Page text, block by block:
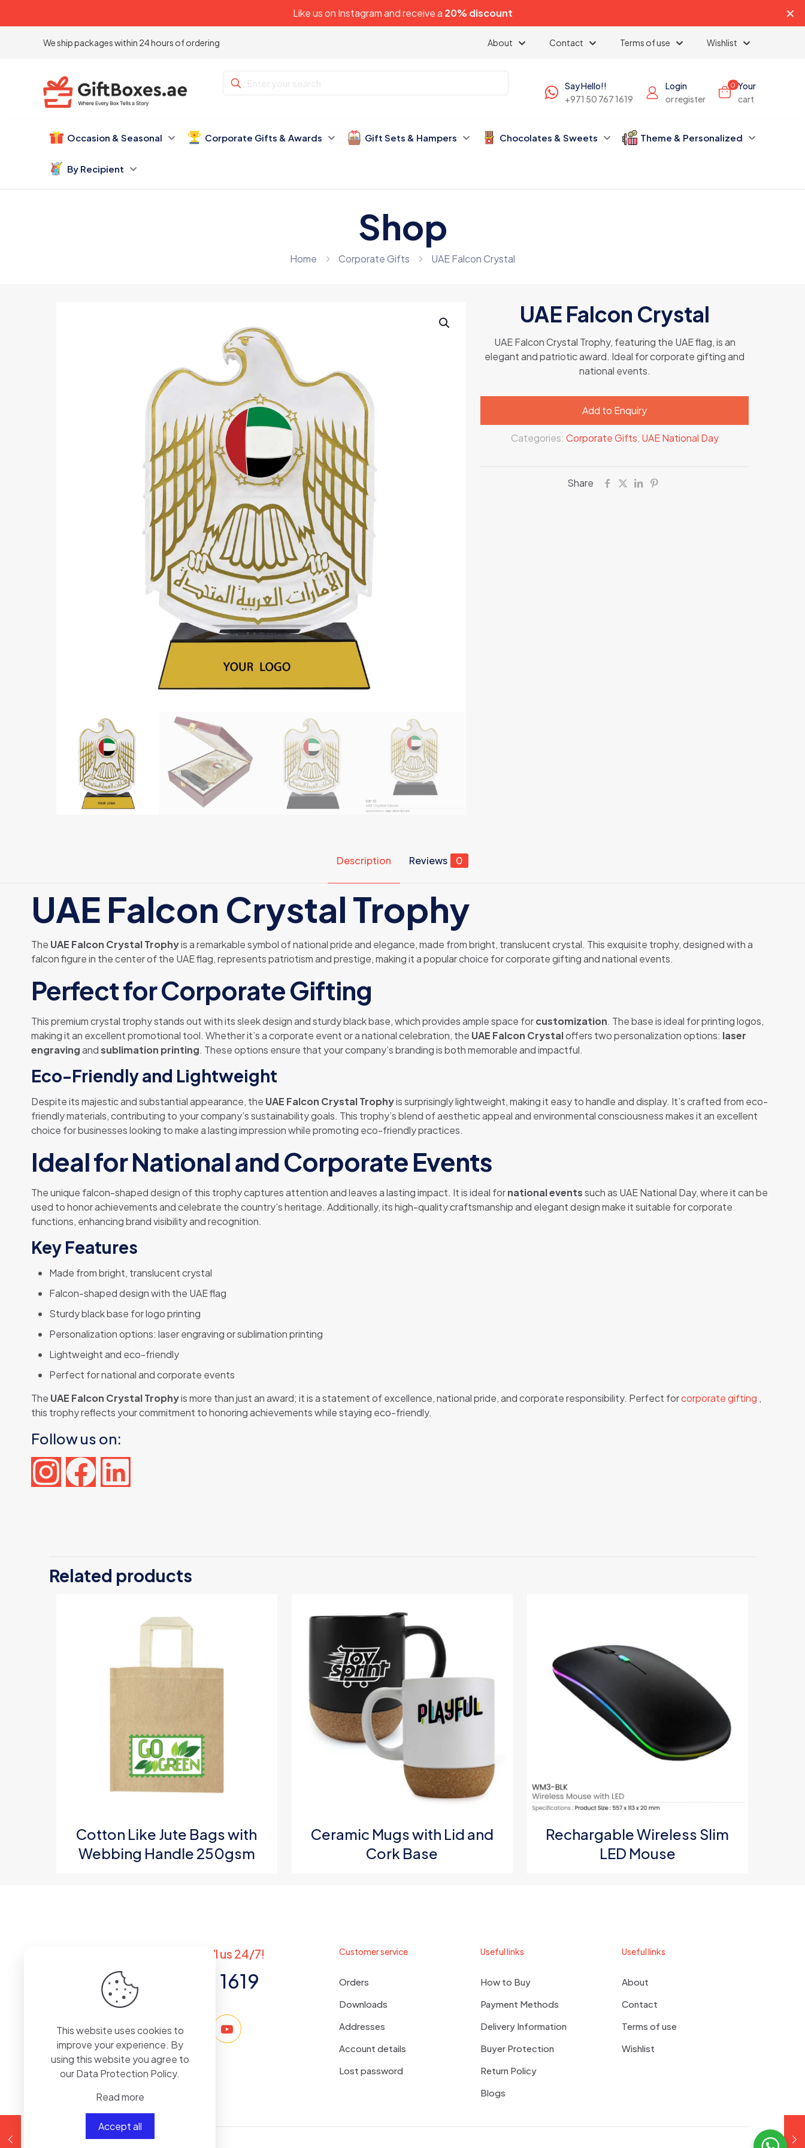
Like us on Instagramand receive a 20% discount ✕
We ship packages within 24 hours of ordering About Contact Terms of use Wishlist
Say Hello!!
+971 50 767 1619
Login
or register
0 Your
cart
Occasion & Seasonal Corporate Gifts & Awards Gift Sets & Hampers Chocolates & Sweets Theme & Personalized
By Recipient
Shop
Home Corporate Gifts UAE Falcon Crystal
UAE Falcon Crystal
UAE Falcon Crystal Trophy, featuring the UAE flag, is an
elegant and patriotic award. Ideal for corporate gifting and
national events.
Add to Enquiry
Categories: Corporate Gifts UAE National Day
Share
Description Reviews 0
UAE Falcon Crystal Trophy
The UAE Falcon Crystal Trophyis a remarkable symbol of national pride and elegance, made from bright, translucent crystal. This exquisite trophy, designed with a
falcon figure in the center of the UAE flag, represents patriotism and prestige, making it a popular choice for corporate gifting and national events.
Perfect for Corporate Gifting
This premium crystal trophy stands out with its sleek design and sturdy black base, which provides ample space forcustomization. The base is ideal for printing logos,
making it an excellent promotional tool. Whether it’s a corporate event or a national celebration, the UAE Falcon Crystaloffers two personalization options: laser
engravingandsublimation printing. These options ensure that your company’s branding is both memorable and impactful.
Eco-Friendly and Lightweight
Despite its majestic and substantial appearance, the UAE Falcon Crystal Trophyis surprisingly lightweight, making it easy to handle and display. It’s crafted from eco-
friendly materials, contributing to your company’s sustainability goals. This trophy’s blend of aesthetic appeal and environmental consciousness makes it an excellent
choice for businesses looking to make a lasting impression while promoting eco-friendly practices.
Ideal for National and Corporate Events
The unique falcon-shaped design of this trophy captures attention and leaves a lasting impact. It is ideal fornational eventssuch as UAE National Day, where it can be
used to honor achievements and celebrate the country’s heritage. Additionally, its high-quality craftsmanship and elegant design make it suitable for corporate
functions, enhancing brand visibility and recognition.
Key Features
Made from bright, translucent crystal
Falcon-shaped design with the UAE flag
Sturdy black base for logo printing
Personalization options: laser engraving or sublimation printing
Lightweight and eco-friendly
Perfect for national and corporate events
The UAE Falcon Crystal Trophyis more than just an award; it is a statement of excellence, national pride, and corporate responsibility. Perfect forcorporate gifting ,
this trophy reflects your commitment to honoring achievements while staying eco-friendly.
Follow us on:
2 3
Email*
Related products
Cotton Like Jute Bags with
Webbing Handle 250gsm
Ceramic Mugs with Lid and
Cork Base
Rechargable Wireless Slim
LED Mouse
Got questions? Call us 24/7!
+971 50 767 1619
Customer service
Orders
Downloads
Addresses
Account details
Lost password
Useful links
How to Buy
Payment Methods
Delivery Information
Buyer Protection
Return Policy
Blogs
Useful links
About
Contact
Terms of use
Wishlist
This website uses cookies to
improve your experience. By
using this website you agree to
ourData Protection Policy.
Read more
Accept all